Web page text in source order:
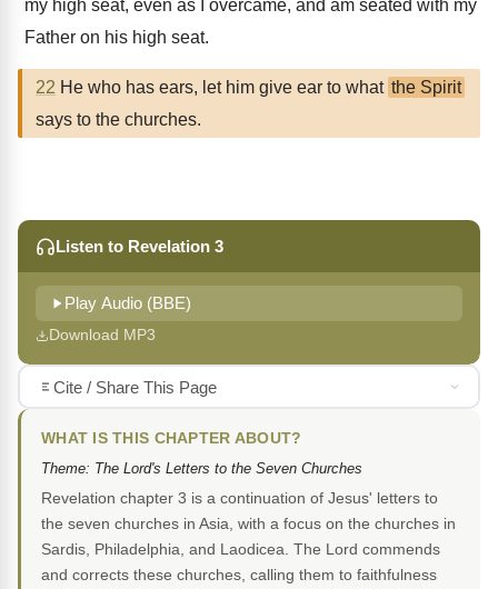
my high seat, even as I overcame, and am seated with my
Father on his high seat.
22 He who has ears, let him give ear to what the Spirit
says to the churches.
Listen to Revelation 3
Play Audio (BBE)
Download MP3
Cite / Share This Page
WHAT IS THIS CHAPTER ABOUT?
Theme: The Lord's Letters to the Seven Churches
Revelation chapter 3 is a continuation of Jesus' letters to
the seven churches in Asia, with a focus on the churches in
Sardis, Philadelphia, and Laodicea. The Lord commends
and corrects these churches, calling them to faithfulness